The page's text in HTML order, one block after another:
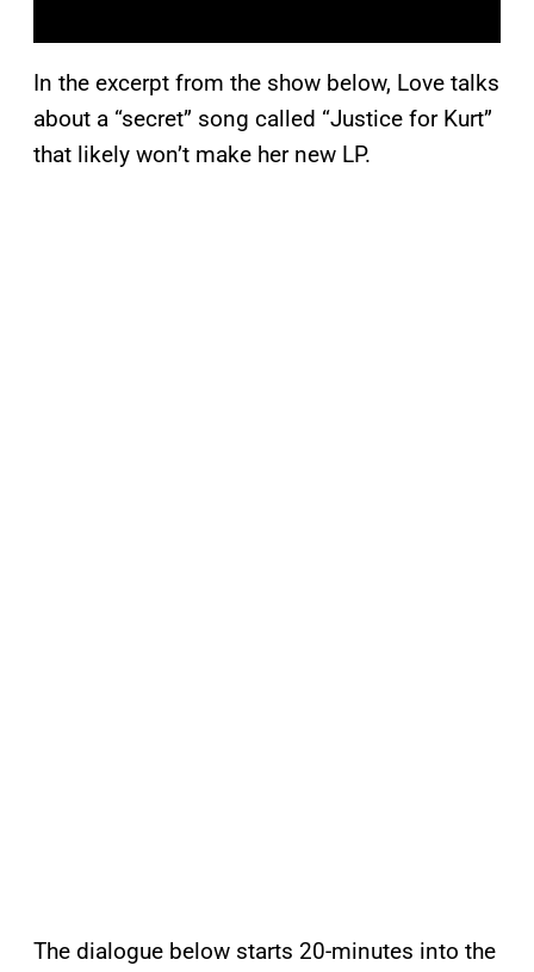
In the excerpt from the show below, Love talks
about a “secret” song called “Justice for Kurt”
that likely won’t make her new LP.
The dialogue below starts 20-minutes into the